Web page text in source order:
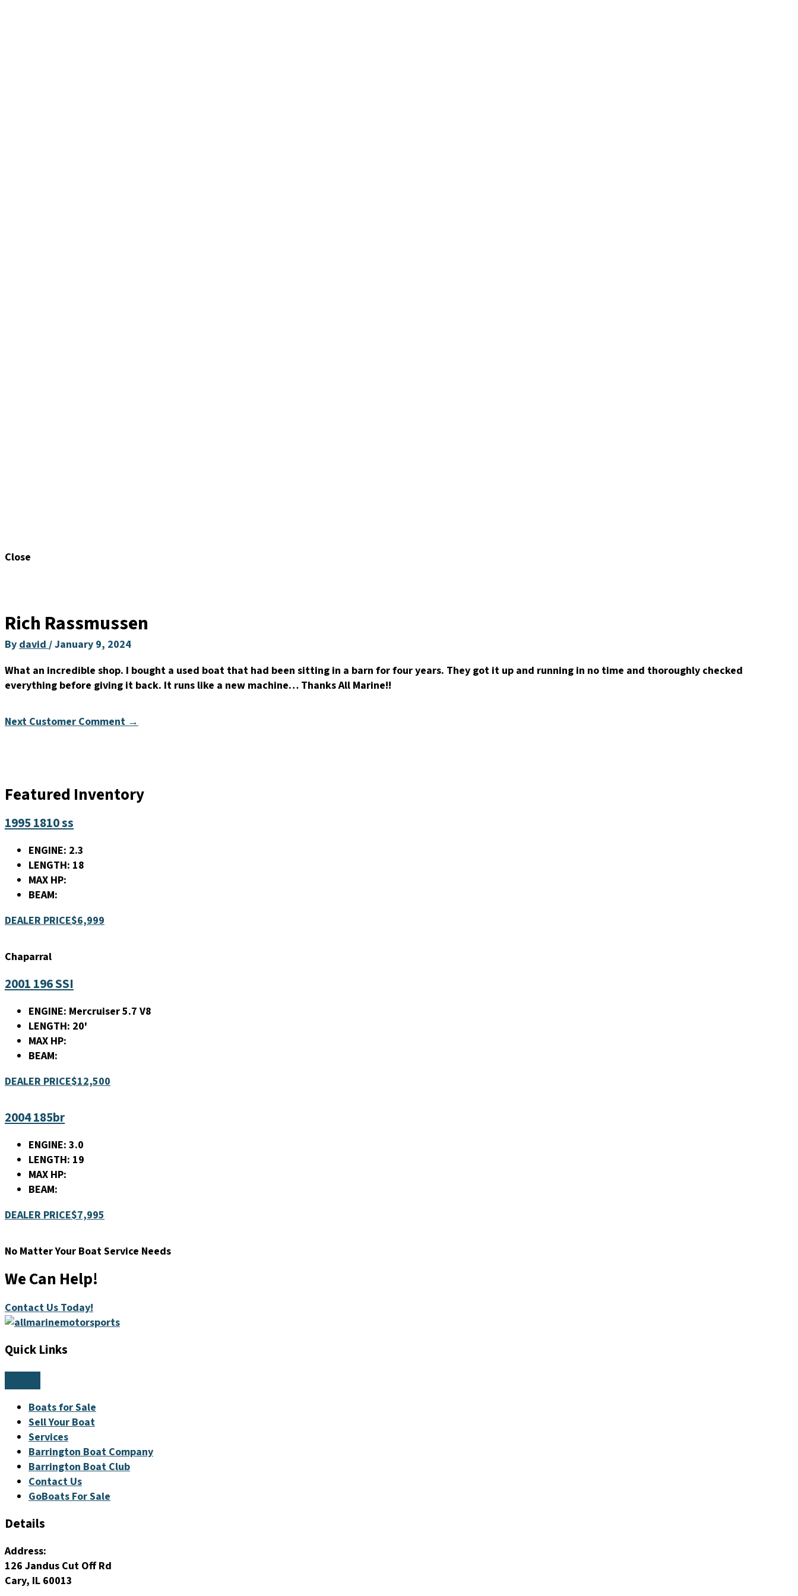
Close
Rich Rassmussen
By david /January 9, 2024
What an incredible shop. I bought a used boat that had been sitting in a barn for four years. They got it up and running in no time and thoroughly checked
everything before giving it back. It runs like a new machine… Thanks All Marine!!
Next Customer Comment →
Featured Inventory
1995 1810 ss
ENGINE: 2.3
LENGTH: 18
MAX HP:
BEAM:
DEALER PRICE$6,999
Chaparral
2001 196 SSI
ENGINE: Mercruiser 5.7 V8
LENGTH: 20'
MAX HP:
BEAM:
DEALER PRICE$12,500
2004 185br
ENGINE: 3.0
LENGTH: 19
MAX HP:
BEAM:
DEALER PRICE$7,995
No Matter Your Boat Service Needs
We Can Help!
Contact Us Today!
Quick Links
Boats for Sale
Sell Your Boat
Services
Barrington Boat Company
Barrington Boat Club
Contact Us
GoBoats For Sale
Details
Address:
126 Jandus Cut Off Rd
Cary, IL 60013